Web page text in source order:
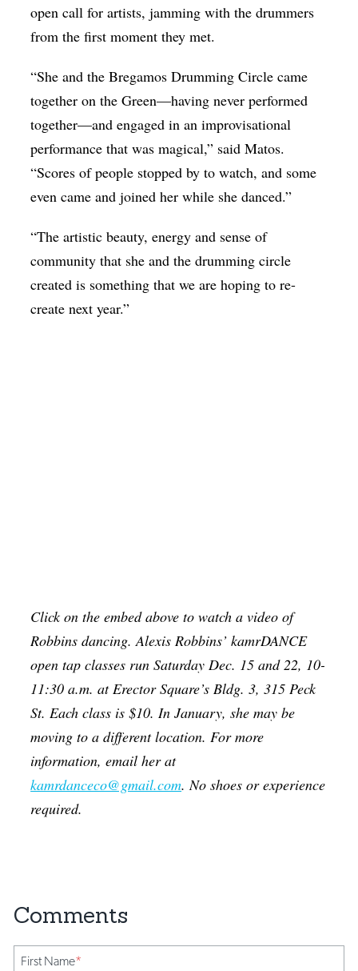
open call for artists, jamming with the drummers
from the first moment they met.
“She and the Bregamos Drumming Circle came
together on the Green—having never performed
together—and engaged in an improvisational
performance that was magical,” said Matos.
“Scores of people stopped by to watch, and some
even came and joined her while she danced.”
“The artistic beauty, energy and sense of
community that she and the drumming circle
created is something that we are hoping to re-
create next year.”
Click on the embed above to watch a video of
Robbins dancing. Alexis Robbins’ kamrDANCE
open tap classes run Saturday Dec. 15 and 22, 10-
11:30 a.m. at Erector Square’s Bldg. 3, 315 Peck
St. Each class is $10. In January, she may be
moving to a different location. For more
information, email her at
kamrdanceco@gmail.com. No shoes or experience
required.
First Name*